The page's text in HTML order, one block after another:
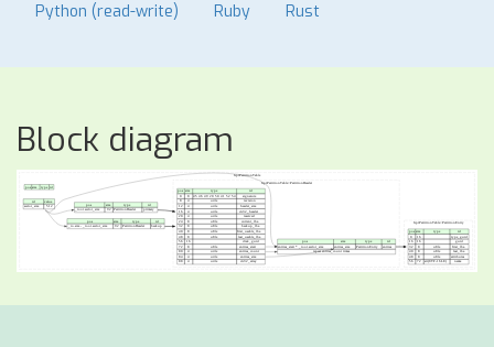
Python (read-write) Ruby Rust
Block diagram